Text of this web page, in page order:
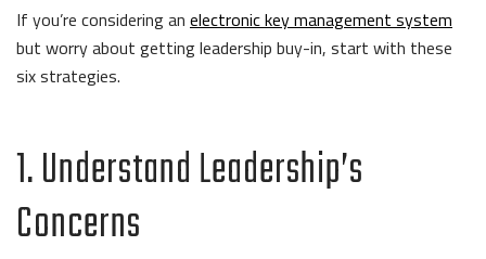
If you’re considering an electronic key management system
but worry about getting leadership buy-in, start with these
six strategies.
1. Understand Leadership’s
Concerns